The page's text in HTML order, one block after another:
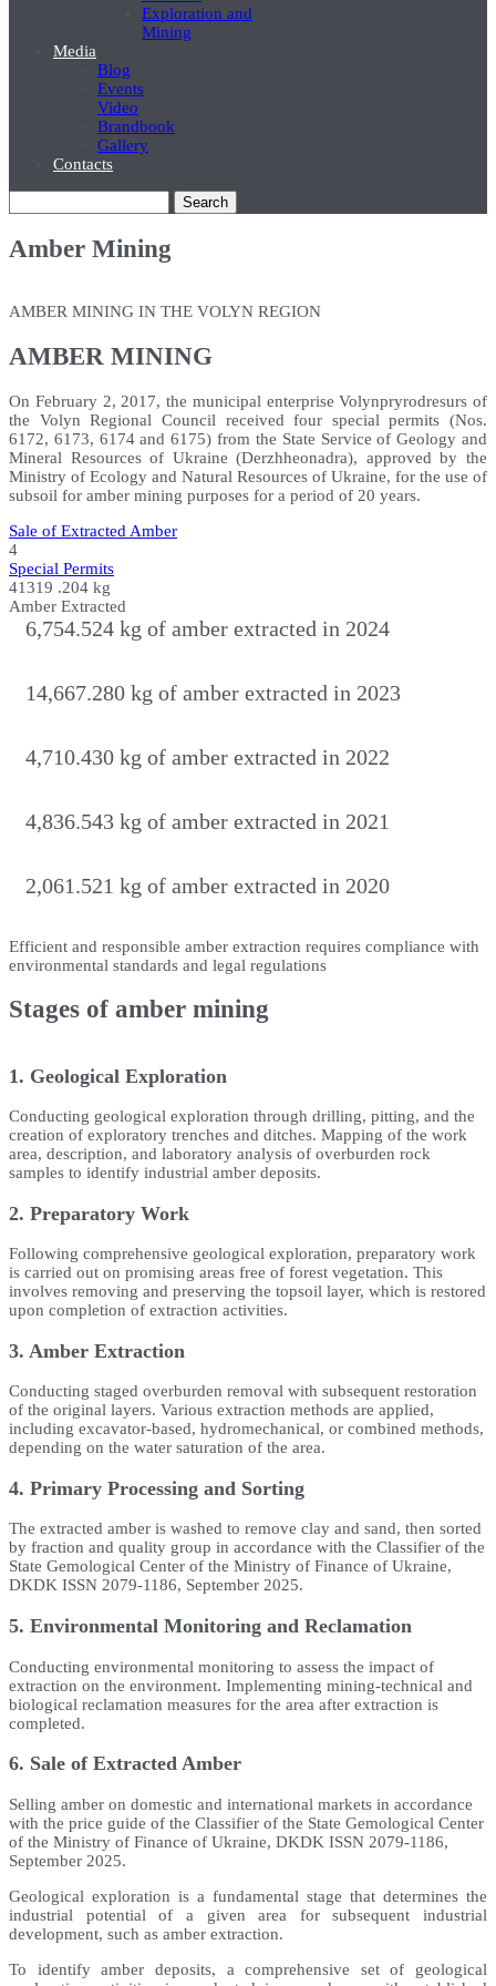
Exploration and
Mining
Media
Blog
Events
Video
Brandbook
Gallery
Contacts
Amber Mining
AMBER MINING IN THE VOLYN REGION
AMBER MINING
On February 2, 2017, the municipal enterprise Volynpryrodresurs of
the Volyn Regional Council received four special permits (Nos.
6172, 6173, 6174 and 6175) from the State Service of Geology and
Mineral Resources of Ukraine (Derzhheonadra), approved by the
Ministry of Ecology and Natural Resources of Ukraine, for the use of
subsoil for amber mining purposes for a period of 20 years.
Sale of Extracted Amber
4
Special Permits
41319 .204 kg
Amber Extracted
6,754.524 kg of amber extracted in 2024
14,667.280 kg of amber extracted in 2023
4,710.430 kg of amber extracted in 2022
4,836.543 kg of amber extracted in 2021
2,061.521 kg of amber extracted in 2020
Efficient and responsible amber extraction requires compliance with
environmental standards and legal regulations
Stages of amber mining
1. Geological Exploration
Conducting geological exploration through drilling, pitting, and the
creation of exploratory trenches and ditches. Mapping of the work
area, description, and laboratory analysis of overburden rock
samples to identify industrial amber deposits.
2. Preparatory Work
Following comprehensive geological exploration, preparatory work
is carried out on promising areas free of forest vegetation. This
involves removing and preserving the topsoil layer, which is restored
upon completion of extraction activities.
3. Amber Extraction
Conducting staged overburden removal with subsequent restoration
of the original layers. Various extraction methods are applied,
including excavator-based, hydromechanical, or combined methods,
depending on the water saturation of the area.
4. Primary Processing and Sorting
The extracted amber is washed to remove clay and sand, then sorted
by fraction and quality group in accordance with the Classifier of the
State Gemological Center of the Ministry of Finance of Ukraine,
DKDK ISSN 2079-1186, September 2025.
5. Environmental Monitoring and Reclamation
Conducting environmental monitoring to assess the impact of
extraction on the environment. Implementing mining-technical and
biological reclamation measures for the area after extraction is
completed.
6. Sale of Extracted Amber
Selling amber on domestic and international markets in accordance
with the price guide of the Classifier of the State Gemological Center
of the Ministry of Finance of Ukraine, DKDK ISSN 2079-1186,
September 2025.
Geological exploration is a fundamental stage that determines the
industrial potential of a given area for subsequent industrial
development, such as amber extraction.
To identify amber deposits, a comprehensive set of geological